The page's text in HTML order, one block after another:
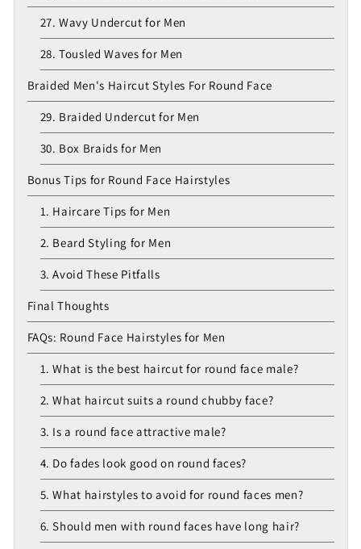
27. Wavy Undercut for Men
28. Tousled Waves for Men
Braided Men's Haircut Styles For Round Face
29. Braided Undercut for Men
30. Box Braids for Men
Bonus Tips for Round Face Hairstyles
1. Haircare Tips for Men
2. Beard Styling for Men
3. Avoid These Pitfalls
Final Thoughts
FAQs: Round Face Hairstyles for Men
1. What is the best haircut for round face male?
2. What haircut suits a round chubby face?
3. Is a round face attractive male?
4. Do fades look good on round faces?
5. What hairstyles to avoid for round faces men?
6. Should men with round faces have long hair?